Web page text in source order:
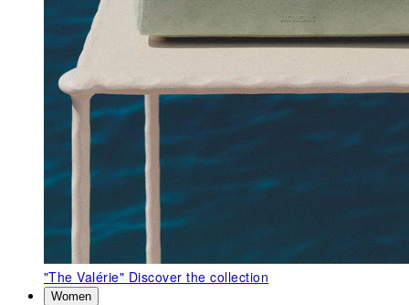
"The Valérie" Discover the collection
Women